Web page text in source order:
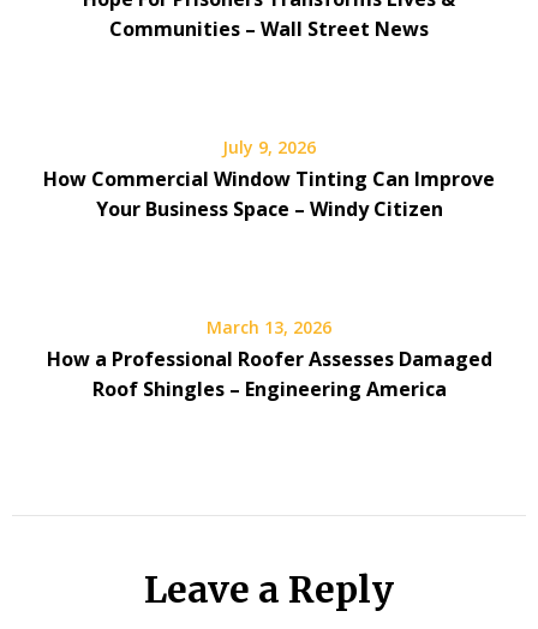
Communities – Wall Street News
July 9, 2026
How Commercial Window Tinting Can Improve
Your Business Space – Windy Citizen
March 13, 2026
How a Professional Roofer Assesses Damaged
Roof Shingles – Engineering America
Leave a Reply